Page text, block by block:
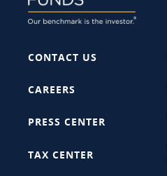
CONTACT US
CAREERS
PRESS CENTER
TAX CENTER